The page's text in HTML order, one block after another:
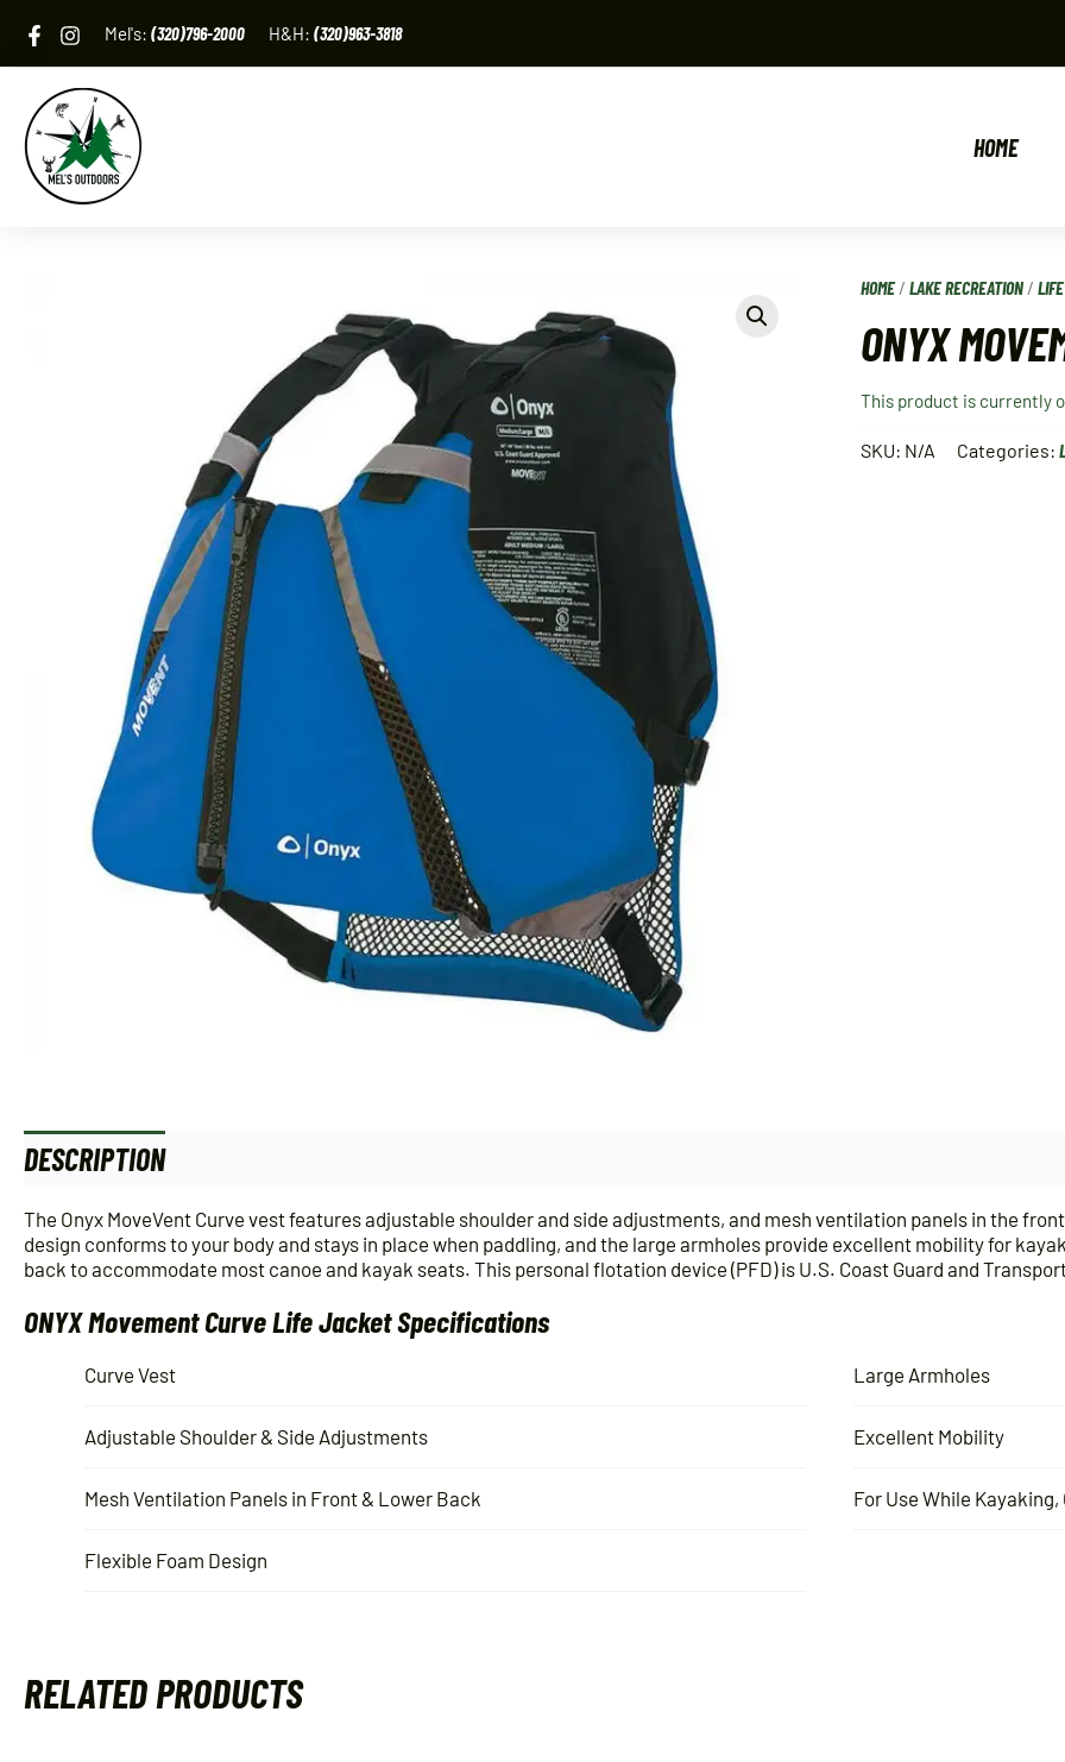
content
Mel's: (320)796-2000 H&H: (320)963-3818
HOME
HOME/LAKE RECREATION /
ONYX
This product is currently
SKU: N/A Categories:
DESCRIPTION
The Onyx MoveVent Curve vest features adjustable shoulder and side adjustments, and mesh ventilation panels in the
design conforms to your body and stays in place when paddling, and the large armholes provide excellent mobility for
back to accommodate most canoe and kayak seats. This personal flotation device (PFD) is U.S. Coast Guard and
ONYX Movement Curve Life Jacket Specifications
Curve Vest
Adjustable Shoulder & Side Adjustments
Mesh Ventilation Panels in Front & Lower Back
Flexible Foam Design
Large Armholes
Excellent Mobility
For Use While
RELATED PRODUCTS